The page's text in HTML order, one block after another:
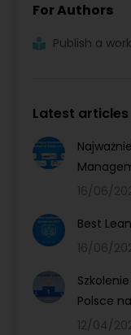
For Authors
Publish a
Latest articles
16/06/
Best
16/06/
Polsce
12/04/